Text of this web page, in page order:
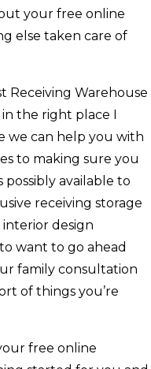
your free online
else taken care of
Receiving Warehouse
in the right place I
we can help you with
to making sure you
possibly available to
receiving storage
design
want to go ahead
family consultation
of things you’re
free online